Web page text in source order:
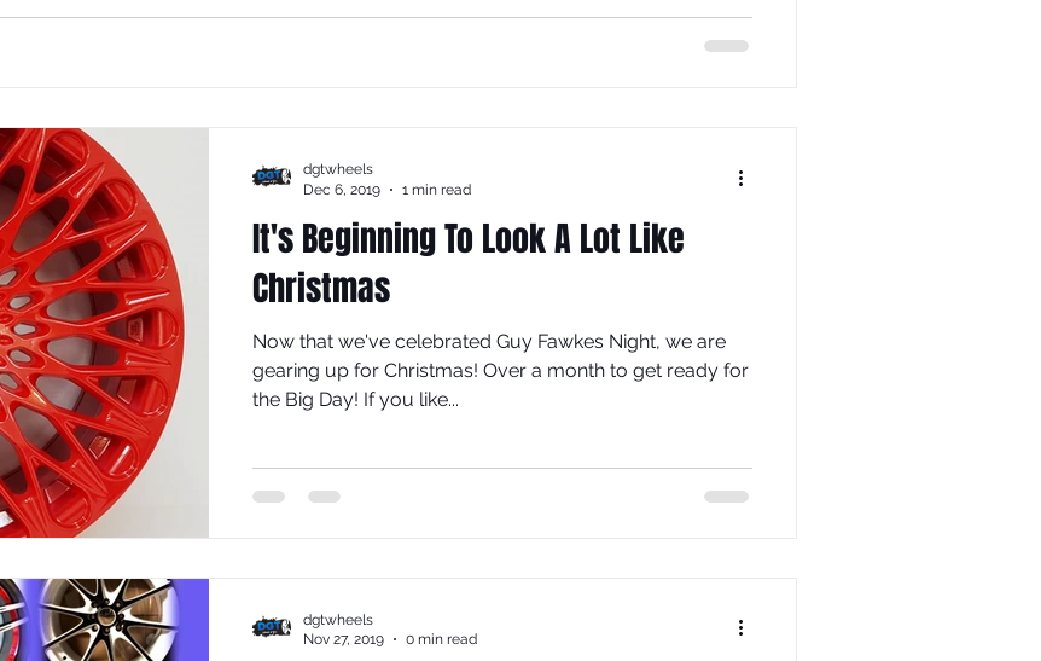
It's Beginning To Look A Lot Like
Christmas
Now that we've celebrated Guy Fawkes Night, we are
gearing up for Christmas! Over a month to get ready for
the Big Day! If you like...
dgtwheels
Dec 6, 2019
1 min read
dgtwheels
Nov 27, 2019
0 min read